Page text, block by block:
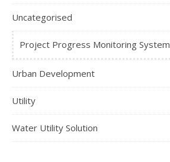
Uncategorised
Project Progress Monitoring System
Urban Development
Utility
Water Utility Solution